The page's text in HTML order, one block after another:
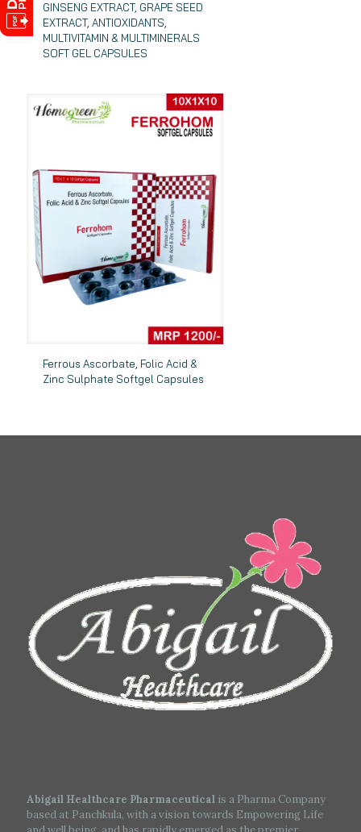
GINSENG EXTRACT, GRAPE SEED
EXTRACT, ANTIOXIDANTS,
MULTIVITAMIN & MULTIMINERALS
SOFT GEL CAPSULES
Ferrous Ascorbate, Folic Acid &
Zinc Sulphate Softgel Capsules
Abigail Healthcare Pharmaceutical is a Pharma Company
based at Panchkula, with a vision towards Empowering Life